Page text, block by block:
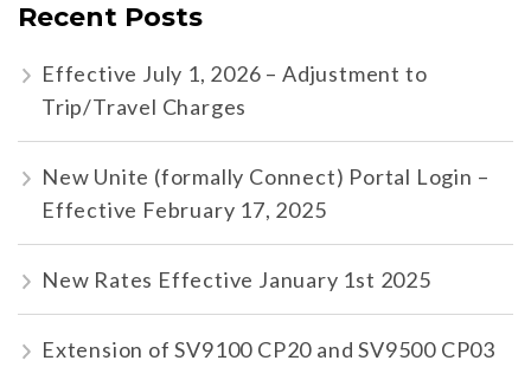
Recent Posts
Effective July 1, 2026 – Adjustment to
Trip/Travel Charges
New Unite (formally Connect) Portal Login –
Effective February 17, 2025
New Rates Effective January 1st 2025
Extension of SV9100 CP20 and SV9500 CP03